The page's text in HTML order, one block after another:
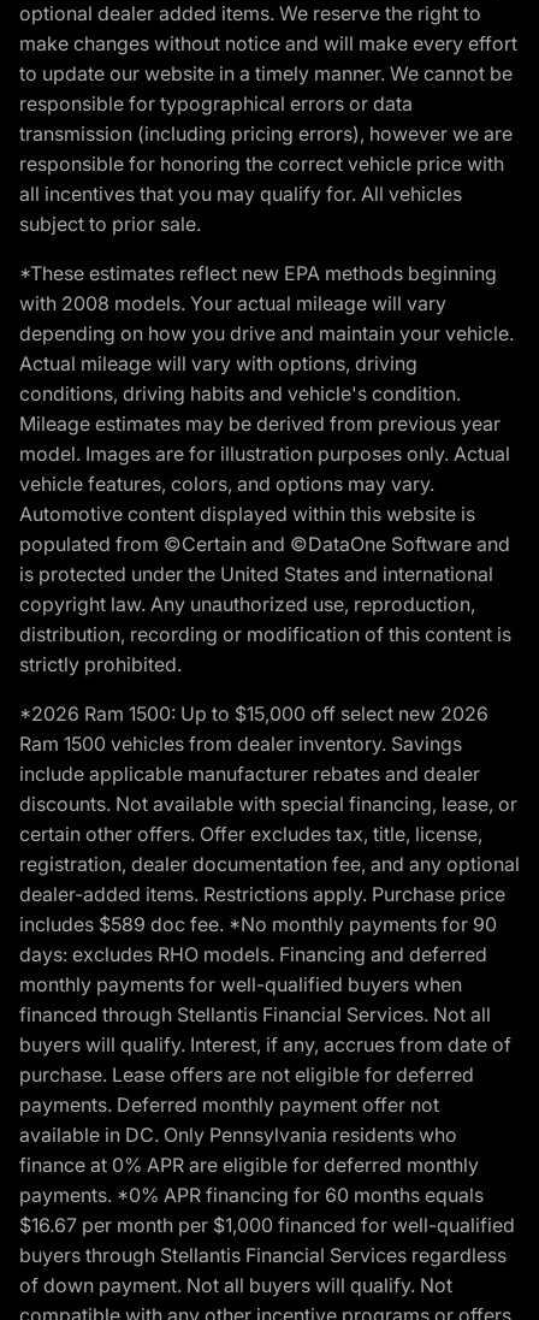
optional dealer added items. We reserve the right to
make changes without notice and will make every effort
to update our website in a timely manner. We cannot be
responsible for typographical errors or data
transmission (including pricing errors), however we are
responsible for honoring the correct vehicle price with
all incentives that you may qualify for. All vehicles
subject to prior sale.
*These estimates reflect new EPA methods beginning
with 2008 models. Your actual mileage will vary
depending on how you drive and maintain your vehicle.
Actual mileage will vary with options, driving
conditions, driving habits and vehicle's condition.
Mileage estimates may be derived from previous year
model. Images are for illustration purposes only. Actual
vehicle features, colors, and options may vary.
Automotive content displayed within this website is
populated from ©Certain and ©DataOne Software and
is protected under the United States and international
copyright law. Any unauthorized use, reproduction,
distribution, recording or modification of this content is
strictly prohibited.
*2026 Ram 1500: Up to $15,000 off select new 2026
Ram 1500 vehicles from dealer inventory. Savings
include applicable manufacturer rebates and dealer
discounts. Not available with special financing, lease, or
certain other offers. Offer excludes tax, title, license,
registration, dealer documentation fee, and any optional
dealer-added items. Restrictions apply. Purchase price
includes $589 doc fee. *No monthly payments for 90
days: excludes RHO models. Financing and deferred
monthly payments for well-qualified buyers when
financed through Stellantis Financial Services. Not all
buyers will qualify. Interest, if any, accrues from date of
purchase. Lease offers are not eligible for deferred
payments. Deferred monthly payment offer not
available in DC. Only Pennsylvania residents who
finance at 0% APR are eligible for deferred monthly
payments. *0% APR financing for 60 months equals
$16.67 per month per $1,000 financed for well-qualified
buyers through Stellantis Financial Services regardless
of down payment. Not all buyers will qualify. Not